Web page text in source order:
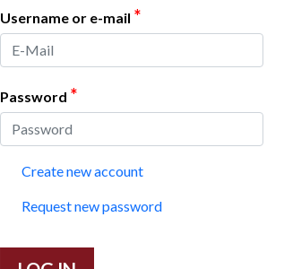
Username or e-mail *
Password *
Create new account
Request new password